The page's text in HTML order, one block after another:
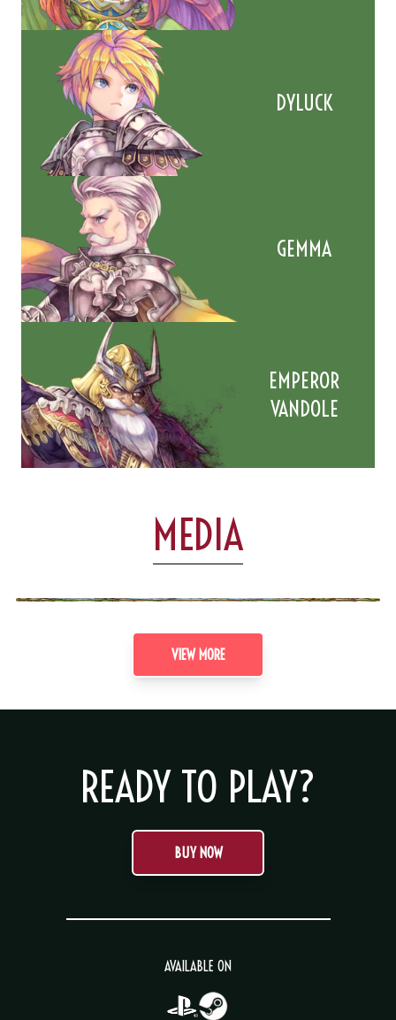
DYLUCK
GEMMA
EMPEROR
VANDOLE
MEDIA
VIEW MORE
AVAILABLE ON
READY TO PLAY?
BUY NOW